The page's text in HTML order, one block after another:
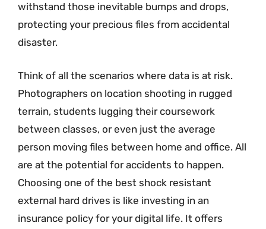
withstand those inevitable bumps and drops,
protecting your precious files from accidental
disaster.
Think of all the scenarios where data is at risk.
Photographers on location shooting in rugged
terrain, students lugging their coursework
between classes, or even just the average
person moving files between home and office. All
are at the potential for accidents to happen.
Choosing one of the best shock resistant
external hard drives is like investing in an
insurance policy for your digital life. It offers